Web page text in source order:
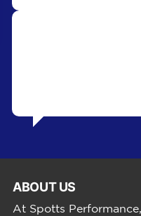
ABOUT US
At Spotts